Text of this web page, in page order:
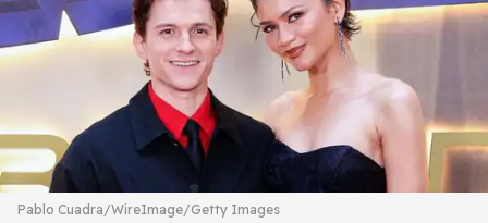
Pablo Cuadra/WireImage/Getty Images